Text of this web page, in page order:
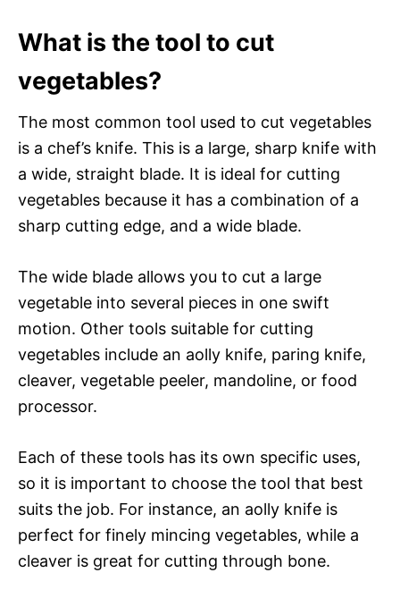
What is the tool to cut
vegetables?
The most common tool used to cut vegetables
is a chef’s knife. This is a large, sharp knife with
a wide, straight blade. It is ideal for cutting
vegetables because it has a combination of a
sharp cutting edge, and a wide blade.
The wide blade allows you to cut a large
vegetable into several pieces in one swift
motion. Other tools suitable for cutting
vegetables include an aolly knife, paring knife,
cleaver, vegetable peeler, mandoline, or food
processor.
Each of these tools has its own specific uses,
so it is important to choose the tool that best
suits the job. For instance, an aolly knife is
perfect for finely mincing vegetables, while a
cleaver is great for cutting through bone.